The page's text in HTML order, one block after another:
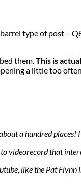
type of post –
them.This is
a little too
a hundred places!
that
like the Pat Flynn